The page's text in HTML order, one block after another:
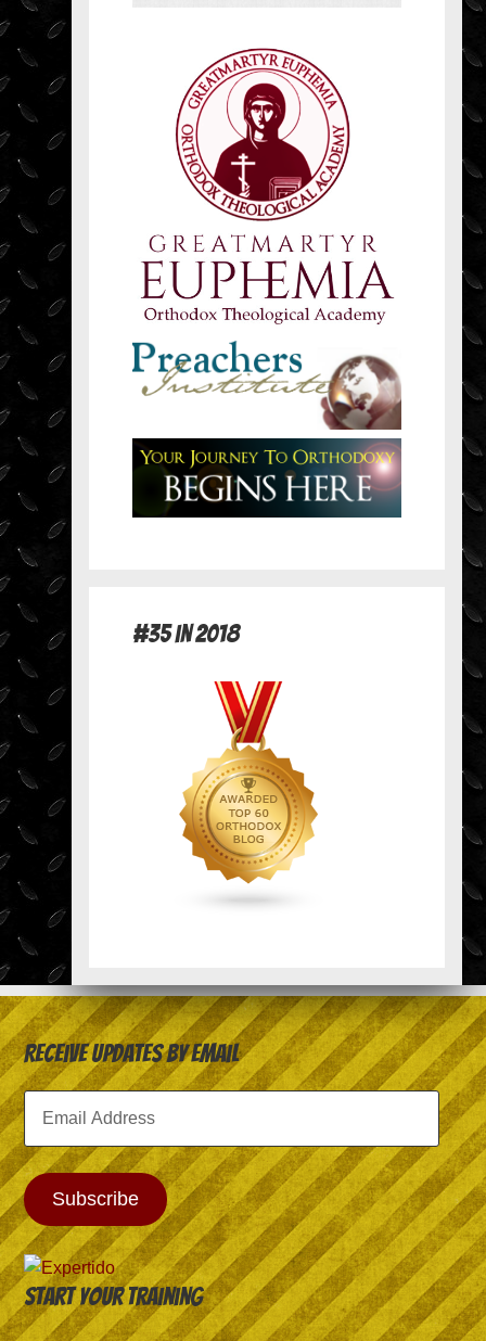
#35 in 2018
Receive Updates by Email
Email
Address
Subscribe
Start your training